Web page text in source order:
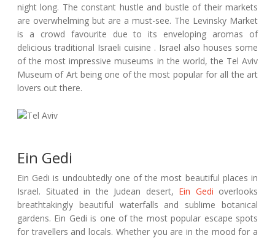
night long. The constant hustle and bustle of their markets
are overwhelming but are a must-see. The Levinsky Market
is a crowd favourite due to its enveloping aromas of
delicious traditional Israeli cuisine . Israel also houses some
of the most impressive museums in the world, the Tel Aviv
Museum of Art being one of the most popular for all the art
lovers out there.
Ein Gedi
Ein Gedi is undoubtedly one of the most beautiful places in
Israel. Situated in the Judean desert, Ein Gedi overlooks
breathtakingly beautiful waterfalls and sublime botanical
gardens. Ein Gedi is one of the most popular escape spots
for travellers and locals. Whether you are in the mood for a